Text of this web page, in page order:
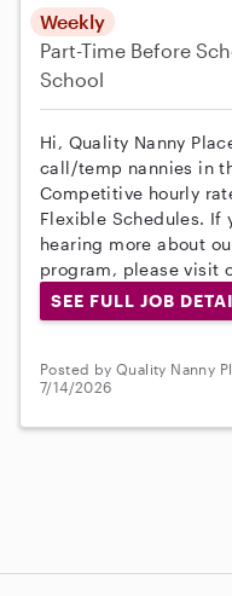
Weekly
Part-Time Before
School
Hi, Quality Nanny
call/temp nannies in
Competitive hourly
Flexible Schedules. If
hearing more about
program, please visit
SEE FULL JOB
Posted by Quality Nanny
7/14/2026